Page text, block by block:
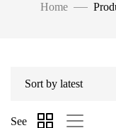
Home
See